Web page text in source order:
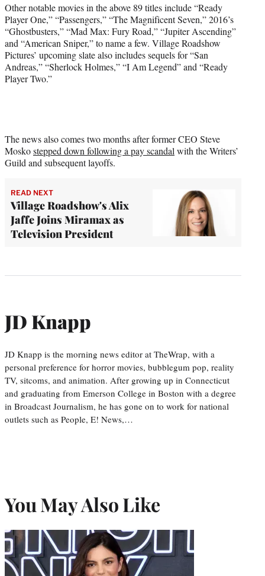
Other notable movies in the above 89 titles include “Ready
Player One,” “Passengers,” “The Magnificent Seven,” 2016’s
“Ghostbusters,” “Mad Max: Fury Road,” “Jupiter Ascending”
and “American Sniper,” to name a few. Village Roadshow
Pictures’ upcoming slate also includes sequels for “San
Andreas,” “Sherlock Holmes,” “I Am Legend” and “Ready
Player Two.”
The news also comes two months after former CEO Steve
Moskostepped down following a pay scandalwith the Writers’
Guild and subsequent layoffs.
READ NEXT
Village Roadshow's Alix
Jaffe Joins Miramax as
Television President
JD Knapp
JD Knapp is the morning news editor at TheWrap, with a
personal preference for horror movies, bubblegum pop, reality
TV, sitcoms, and animation. After growing up in Connecticut
and graduating from Emerson College in Boston with a degree
in Broadcast Journalism, he has gone on to work for national
outlets such as People, E! News,…
You May Also Like